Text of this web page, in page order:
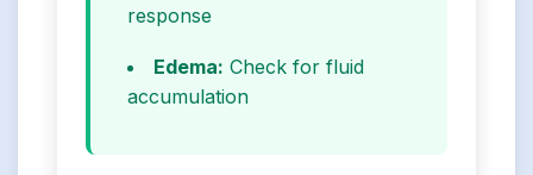
response
Edema: Check for fluid
accumulation